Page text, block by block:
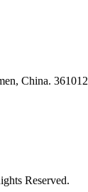
China. 361012
Reserved.